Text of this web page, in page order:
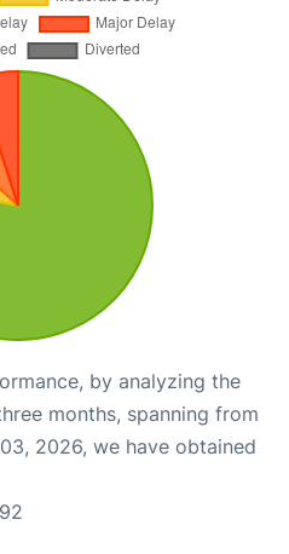
by analyzing the
months, spanning from
2026, we have obtained
92